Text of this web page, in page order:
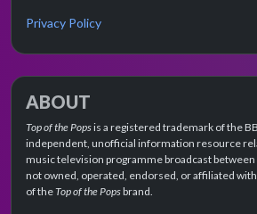
Privacy Policy
ABOUT
Top of the Popsis a registered trademark of the
independent, unofficial information resource
music television programme broadcast between
not owned, operated, endorsed, or affiliated
of theTop of the Popsbrand.